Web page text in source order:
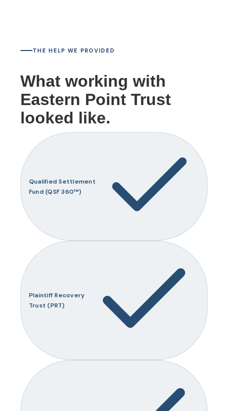
THE HELP WE PROVIDED
What working with
Eastern Point Trust
looked like.
Qualified Settlement
Fund (QSF 360™)
Plaintiff Recovery
Trust (PRT)